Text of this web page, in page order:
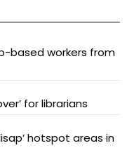
based workers from
for librarians
hotspot areas in